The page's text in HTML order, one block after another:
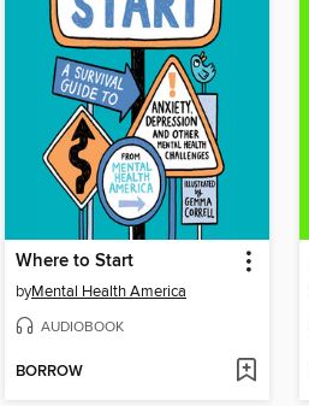
Where to Start
byMental Health America
AUDIOBOOK
BORROW